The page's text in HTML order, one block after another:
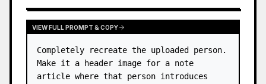
VIEW FULL PROMPT & COPY
Completely recreate the uploaded person.
Make it a header image for a note
article where that person introduces